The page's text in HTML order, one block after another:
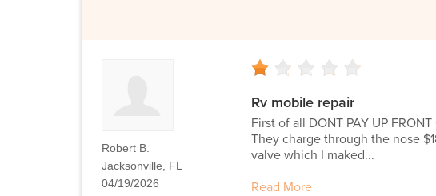
Robert B.
Jacksonville, FL
04/19/2026
Rv mobile repair
First of all DONT PAY UP
They charge through the nose
valve which I maked...
Read More